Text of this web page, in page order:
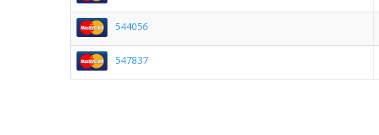
544056
547837